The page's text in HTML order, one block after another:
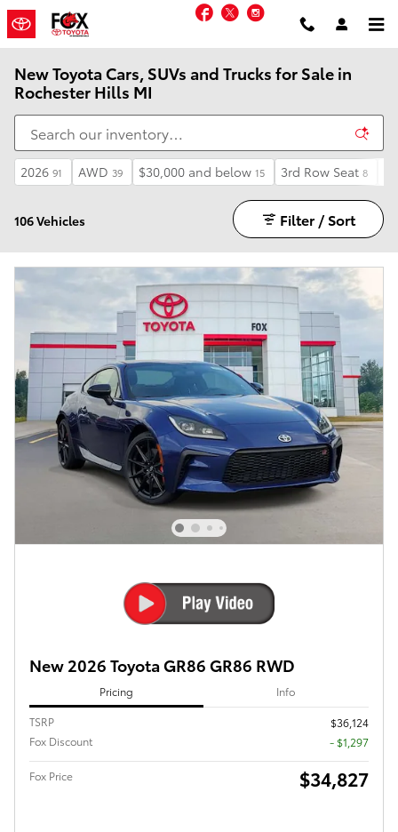
Skip to main content Facebook
Twitter
New Toyota Cars, SUVs and Trucks for Sale in
Rochester Hills MI
2026 91 AWD 39 $30,000 and below 15 3rd Row Seat 8
106 Vehicles Filter / Sort
New 2026 Toyota GR86 GR86 RWD
Pricing Info
TSRP
$36,124
Fox Discount
- $1,297
Fox Price $34,827